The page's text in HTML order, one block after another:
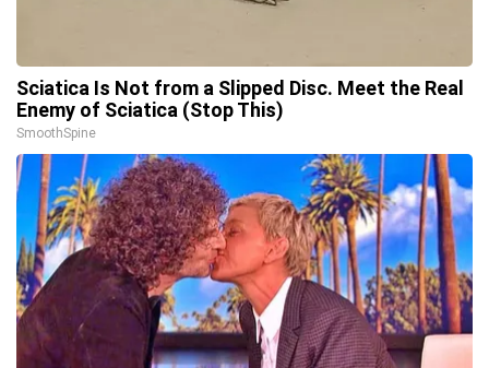
Sciatica Is Not from a Slipped Disc. Meet the Real
Enemy of Sciatica (Stop This)
SmoothSpine